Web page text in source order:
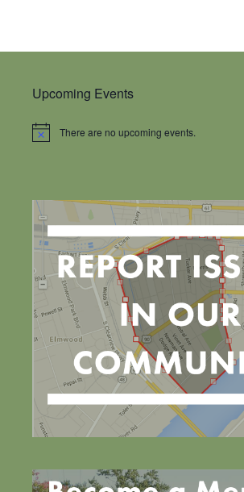
Upcoming Events
Notice There are no upcoming events.